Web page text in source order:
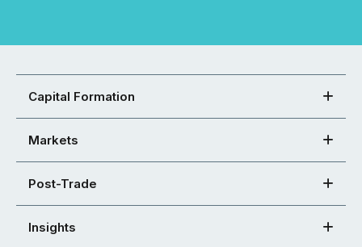
Capital Formation
Markets
Post-Trade
Insights